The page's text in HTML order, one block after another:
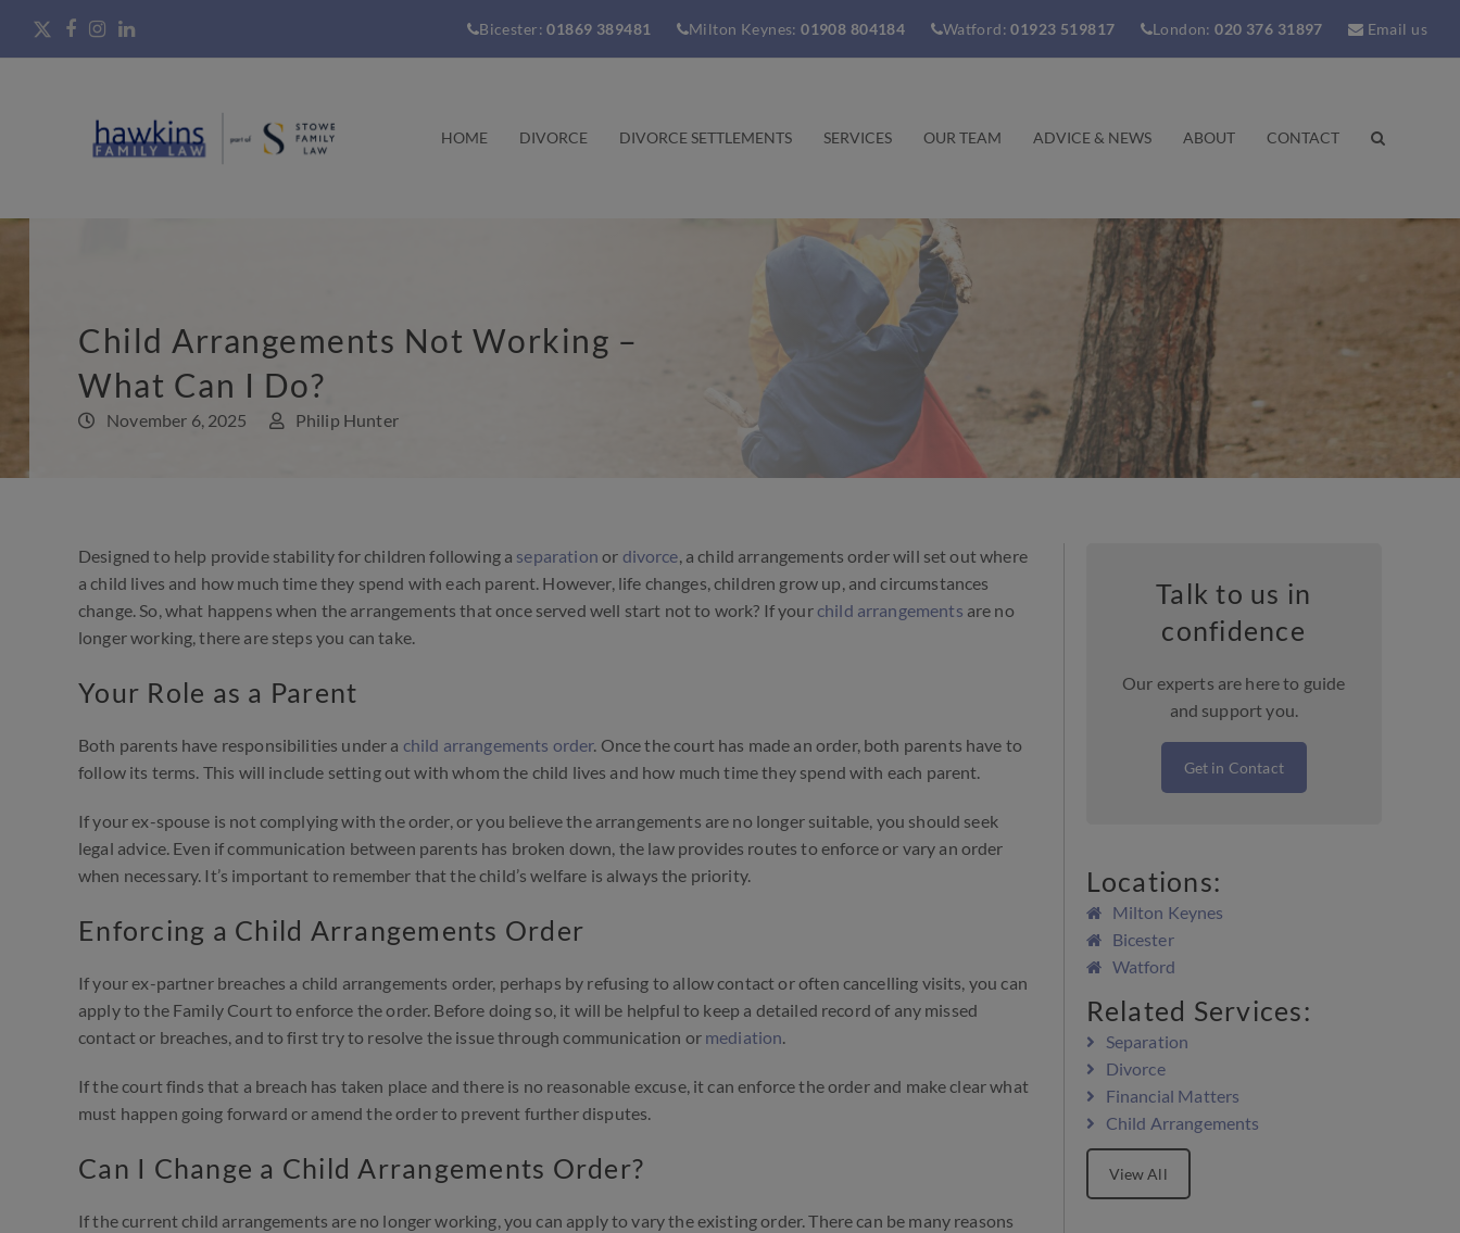
Bicester: 01869 389481 Milton Keynes: 01908 804184 Watford: 01923 519817 London: 020 376 31897 Email us
HOME DIVORCE DIVORCE SETTLEMENTS SERVICES OUR TEAM ADVICE & NEWS ABOUT CONTACT
Child Arrangements Not Working –
What Can I Do?
November 6, 2025 Philip Hunter
Designed to help provide stability for children following a separation or divorce, a child arrangements order will set out where
a child lives and how much time they spend with each parent. However, life changes, children grow up, and circumstances
change. So, what happens when the arrangements that once served well start not to work? If yourchild arrangements are no
longer working, there are steps you can take.
Your Role as a Parent
Both parents have responsibilities under a child arrangements order. Once the court has made an order, both parents have to
follow its terms. This will include setting out with whom the child lives and how much time they spend with each parent.
If your ex-spouse is not complying with the order, or you believe the arrangements are no longer suitable, you should seek
legal advice. Even if communication between parents has broken down, the law provides routes to enforce or vary an order
when necessary. It’s important to remember that the child’s welfare is always the priority.
Enforcing a Child Arrangements Order
If your ex-partner breaches a child arrangements order, perhaps by refusing to allow contact or often cancelling visits, you can
apply to the Family Court to enforce the order. Before doing so, it will be helpful to keep a detailed record of any missed
contact or breaches, and to first try to resolve the issue through communication or mediation.
If the court finds that a breach has taken place and there is no reasonable excuse, it can enforce the order and make clear what
must happen going forward or amend the order to prevent further disputes.
Can I Change a Child Arrangements Order?
If the current child arrangements are no longer working, you can apply to vary the existing order. There can be many reasons
Talk to us in
confidence
Our experts are here to guide
and support you.
Get in Contact
Locations:
Milton Keynes
Bicester
Watford
Related Services:
Separation
Divorce
Financial Matters
Child Arrangements
View All